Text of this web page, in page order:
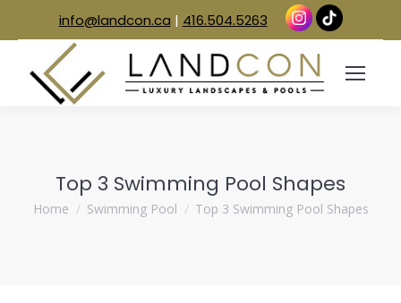
info@landcon.ca | 416.504.5263
Top 3 Swimming Pool Shapes
You are here:
Home Swimming Pool Top 3 Swimming Pool Shapes